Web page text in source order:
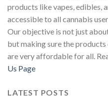
products like vapes, edibles,
accessible to all cannabis
Our objective is not just
but making sure the
are very affordable for all.
Us Page
LATEST POSTS